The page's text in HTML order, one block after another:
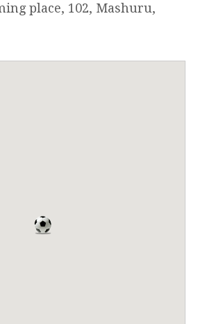
place, 102, Mashuru,